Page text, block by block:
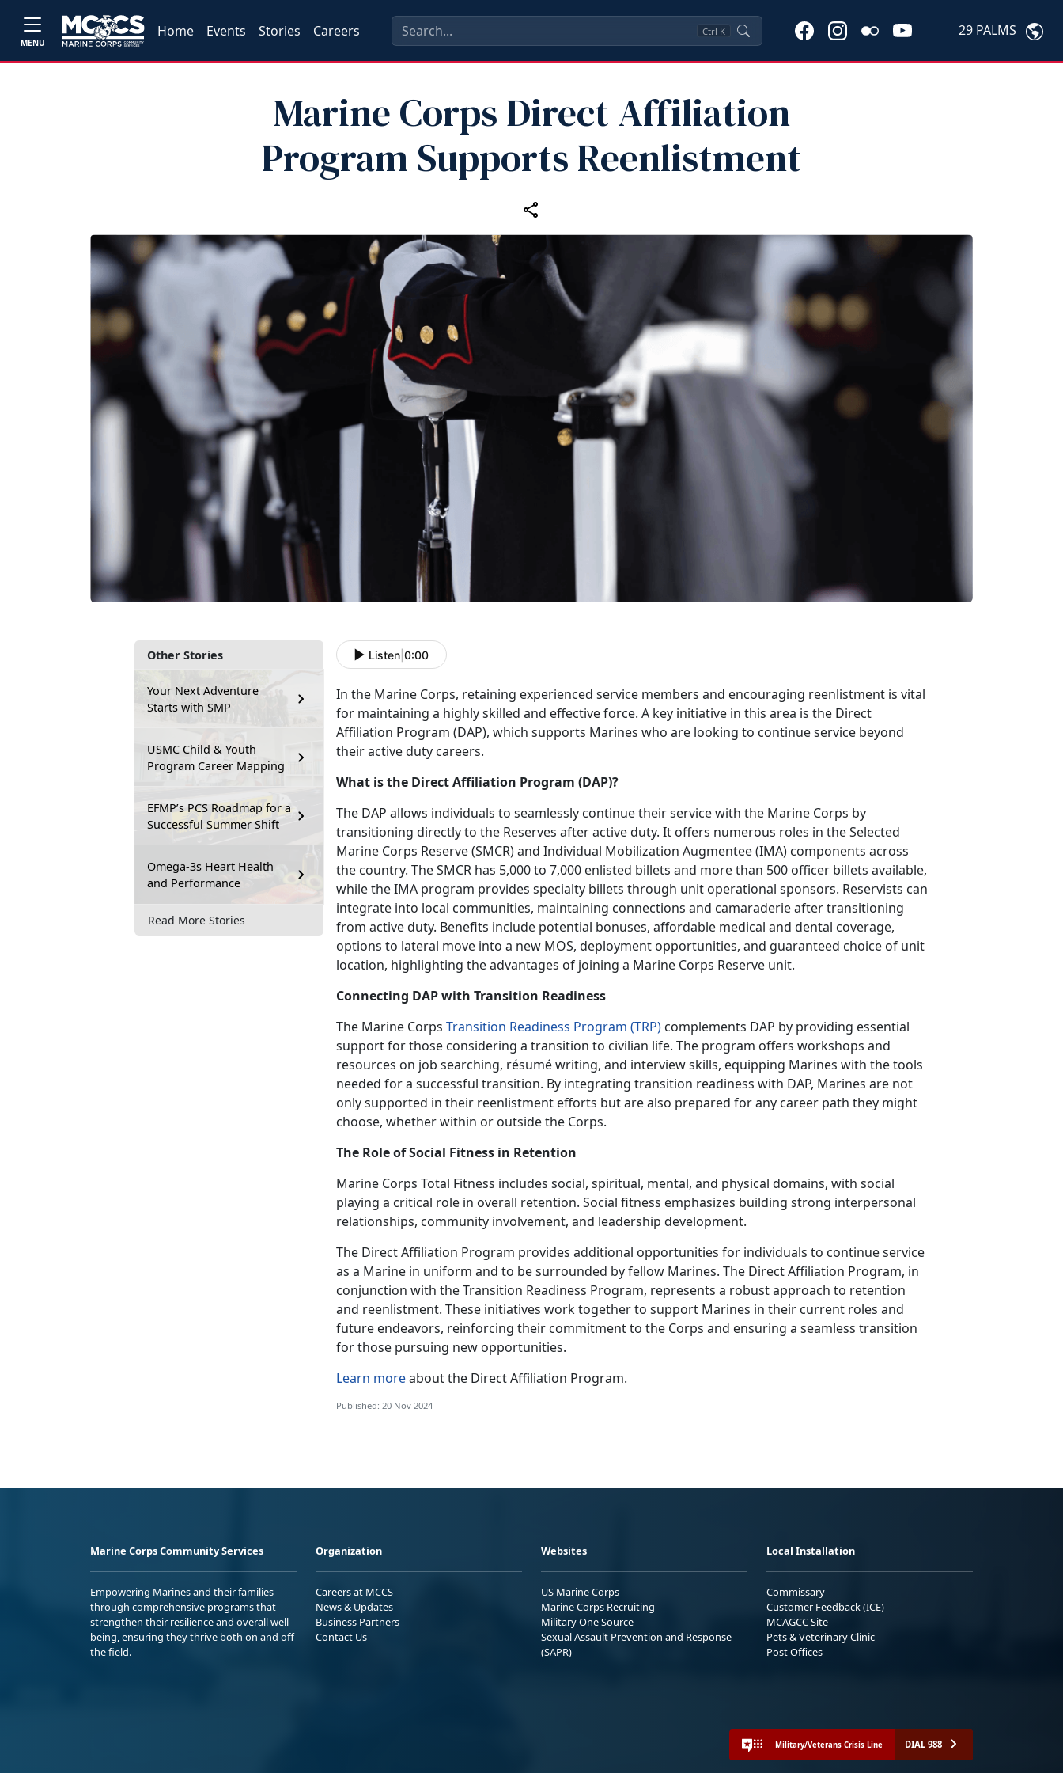
MENU
Home Events Stories Careers Ctrl K 29 PALMS
Marine Corps Direct Affiliation
Program Supports Reenlistment
Other Stories
Your Next Adventure
Starts with SMP
USMC Child & Youth
Program Career Mapping
EFMP’s PCS Roadmap for a
Successful Summer Shift
Omega-3s Heart Health
and Performance
Read More Stories
Listen 0:00
In the Marine Corps, retaining experienced service members and encouraging reenlistment is vital
for maintaining a highly skilled and effective force. A key initiative in this area is the Direct
Affiliation Program (DAP), which supports Marines who are looking to continue service beyond
their active duty careers.
What is the Direct Affiliation Program (DAP)?
The DAP allows individuals to seamlessly continue their service with the Marine Corps by
transitioning directly to the Reserves after active duty. It offers numerous roles in the Selected
Marine Corps Reserve (SMCR) and Individual Mobilization Augmentee (IMA) components across
the country. The SMCR has 5,000 to 7,000 enlisted billets and more than 500 officer billets available,
while the IMA program provides specialty billets through unit operational sponsors. Reservists can
integrate into local communities, maintaining connections and camaraderie after transitioning
from active duty. Benefits include potential bonuses, affordable medical and dental coverage,
options to lateral move into a new MOS, deployment opportunities, and guaranteed choice of unit
location, highlighting the advantages of joining a Marine Corps Reserve unit.
Connecting DAP with Transition Readiness
The Marine Corps Transition Readiness Program (TRP) complements DAP by providing essential
support for those considering a transition to civilian life. The program offers workshops and
resources on job searching, résuméwriting, and interview skills, equipping Marines with the tools
needed for a successful transition. By integrating transition readiness with DAP, Marines are not
only supported in their reenlistment efforts but are also prepared for any career path they might
choose, whether within or outside the Corps.
The Role of Social Fitness in Retention
Marine Corps Total Fitness includes social, spiritual, mental, and physical domains, with social
playing a critical role in overall retention. Social fitness emphasizes building strong interpersonal
relationships, community involvement, and leadership development.
The Direct Affiliation Program provides additional opportunities for individuals to continue service
as a Marine in uniform and to be surrounded by fellow Marines. The Direct Affiliation Program, in
conjunction with the Transition Readiness Program, represents a robust approach to retention
and reenlistment. These initiatives work together to support Marines in their current roles and
future endeavors, reinforcing their commitment to the Corps and ensuring a seamless transition
for those pursuing new opportunities.
Learn moreabout the Direct Affiliation Program.
Published: 20 Nov 2024
Marine Corps Community Services
Empowering Marines and their families
through comprehensive programs that
strengthen their resilience and overall well-
being, ensuring they thrive both on and off
the field.
Organization
Careers at MCCS
News & Updates
Business Partners
Contact Us
Websites
US Marine Corps
Marine Corps Recruiting
Military One Source
Sexual Assault Prevention and Response
(SAPR)
Local Installation
Commissary
Customer Feedback (ICE)
MCAGCC Site
Pets & Veterinary Clinic
Post Offices
Military/Veterans Crisis Line DIAL 988